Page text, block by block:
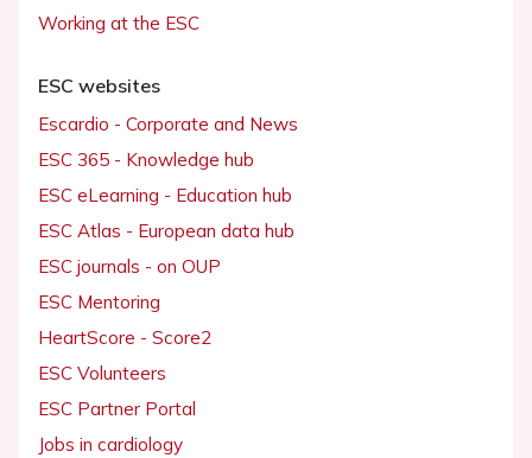
Working at the ESC
ESC websites
Escardio - Corporate and News
ESC 365 - Knowledge hub
ESC eLearning - Education hub
ESC Atlas - European data hub
ESC journals - on OUP
ESC Mentoring
HeartScore - Score2
ESC Volunteers
ESC Partner Portal
Jobs in cardiology